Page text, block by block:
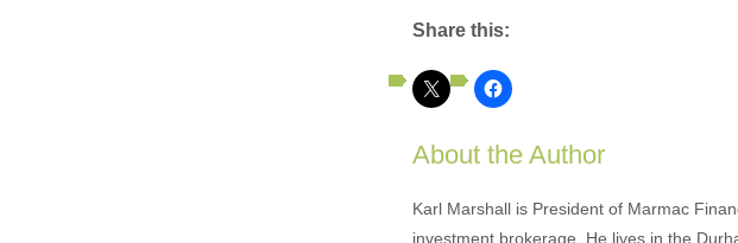
Share this:
About the Author
Karl Marshall is President of Marmac
investment brokerage. He lives in the